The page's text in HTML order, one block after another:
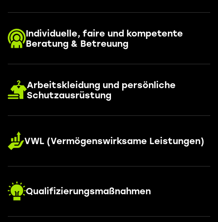
Individuelle, faire und kompetente
Beratung & Betreuung
Arbeitskleidung und persönliche
Schutzausrüstung
VWL (Vermögenswirksame Leistungen)
Qualifizierungsmaßnahmen